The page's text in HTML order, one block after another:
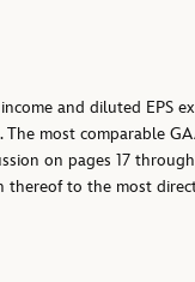
and diluted EPS
The most comparable
on pages 17
to the most